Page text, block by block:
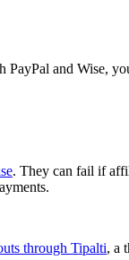
and Wise,
. They can fail if
through Tipalti, a